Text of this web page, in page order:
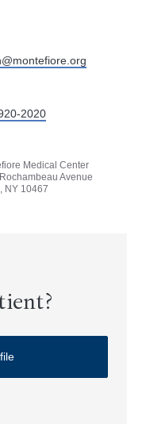
2020
Medical Center
Avenue
NY 10467